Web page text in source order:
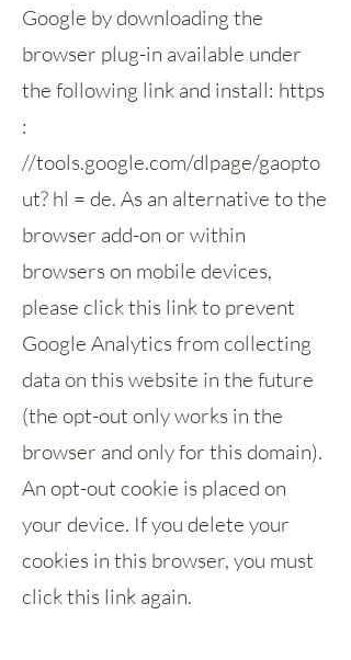
Google by downloading the
browser plug-in available under
the following link and install: https
:
//tools.google.com/dlpage/gaopto
ut? hl = de. As an alternative to the
browser add-on or within
browsers on mobile devices,
please click this link to prevent
Google Analytics from collecting
data on this website in the future
(the opt-out only works in the
browser and only for this domain).
An opt-out cookie is placed on
your device. If you delete your
cookies in this browser, you must
click this link again.